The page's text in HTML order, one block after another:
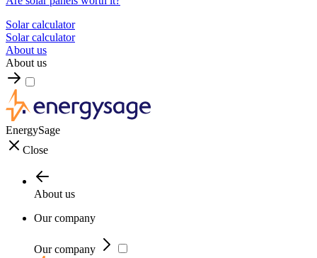
Solar calculator
Solar calculator
About us
About us
EnergySage
Close
About us
Our company
Our company